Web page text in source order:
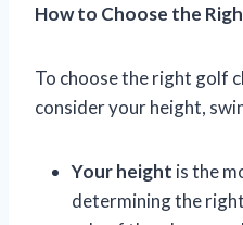
How to Choose the
To choose the right golf
consider your height,
Your height is the
determining the